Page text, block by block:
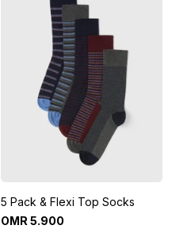
5 Pack & Flexi Top Socks
OMR 5.900